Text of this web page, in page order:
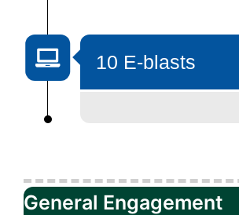
10 E-blasts
General Engagement